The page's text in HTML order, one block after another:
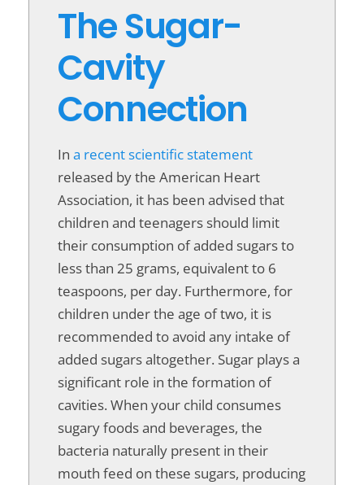
The Sugar-
Cavity
Connection
In a recent scientific statement
released by the American Heart
Association, it has been advised that
children and teenagers should limit
their consumption of added sugars to
less than 25 grams, equivalent to 6
teaspoons, per day. Furthermore, for
children under the age of two, it is
recommended to avoid any intake of
added sugars altogether. Sugar plays a
significant role in the formation of
cavities. When your child consumes
sugary foods and beverages, the
bacteria naturally present in their
mouth feed on these sugars, producing